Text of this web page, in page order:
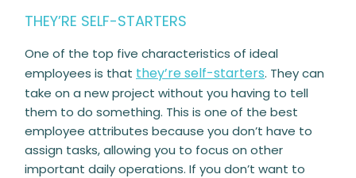
THEY’RE SELF-STARTERS
One of the top five characteristics of ideal
employees is that they’re self-starters. They can
take on a new project without you having to tell
them to do something. This is one of the best
employee attributes because you don’t have to
assign tasks, allowing you to focus on other
important daily operations. If you don’t want to